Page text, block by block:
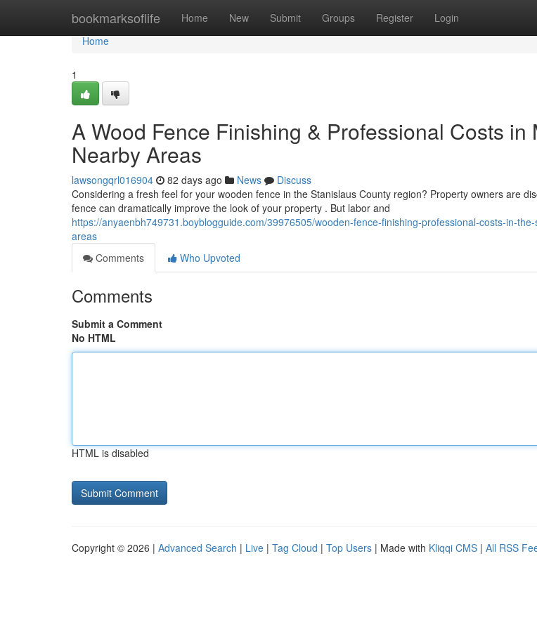
bookmarksoflife Home New Submit Groups Register Login
Home
Home
1
A Wood Fence Finishing & Professional Costs in
Nearby Areas
lawsongqrl016904 82 days ago News
Discuss
Considering a fresh feel for your wooden fence in the Stanislaus County region? Property owners are
fence can dramatically improve the look of your property . But labor and
https://anyaenbh749731.boyblogguide.com/39976505/wooden-fence-finishing-professional-costs-in-
areas
Comments
Who Upvoted
Comments
Submit a Comment
No HTML
HTML is disabled
Copyright © 2026 | Advanced Search | Live | Tag Cloud | Top Users | Made with Kliqqi CMS | All RSS